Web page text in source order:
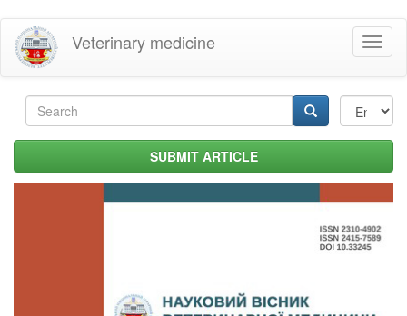
Skip
main
content
Veterinary medicine
Search
form SUBMIT ARTICLE